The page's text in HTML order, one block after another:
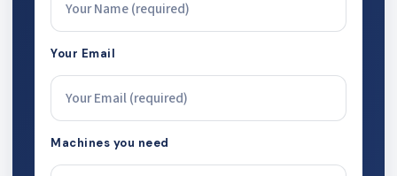
Your Email
Machines you need